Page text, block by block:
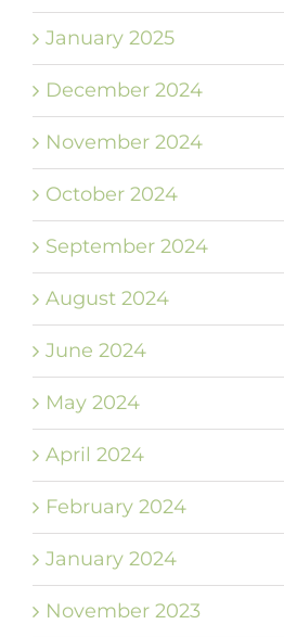
January 2025
December 2024
November 2024
October 2024
September 2024
August 2024
June 2024
May 2024
April 2024
February 2024
January 2024
November 2023